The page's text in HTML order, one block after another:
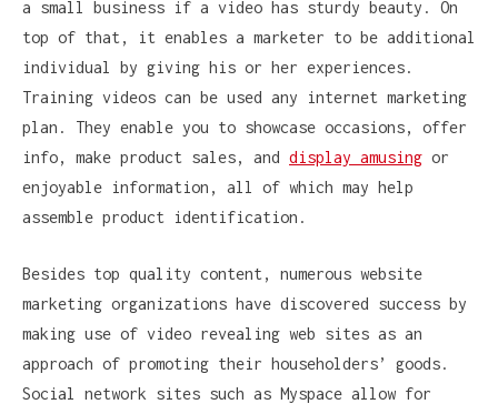
a small business if a video has sturdy beauty. On
top of that, it enables a marketer to be additional
individual by giving his or her experiences.
Training videos can be used any internet marketing
plan. They enable you to showcase occasions, offer
info, make product sales, and display amusing or
enjoyable information, all of which may help
assemble product identification.
Besides top quality content, numerous website
marketing organizations have discovered success by
making use of video revealing web sites as an
approach of promoting their householders’ goods.
Social network sites such as Myspace allow for